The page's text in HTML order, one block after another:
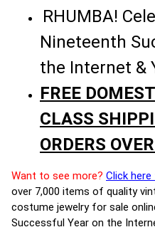
RHUMBA!
Nineteenth
the Internet &
FREE
CLASS
ORDERS
Want to see more? Click here
over 7,000 items of quality
costume jewelry for sale
Successful Year on the